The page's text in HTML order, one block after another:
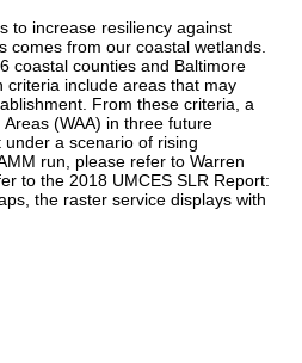
to increase resiliency against
from our coastal wetlands.
coastal counties and Baltimore
criteria include areas that may
From these criteria, a
(WAA) in three future
a scenario of rising
run, please refer to Warren
to the 2018 UMCES SLR Report:
the raster service displays with